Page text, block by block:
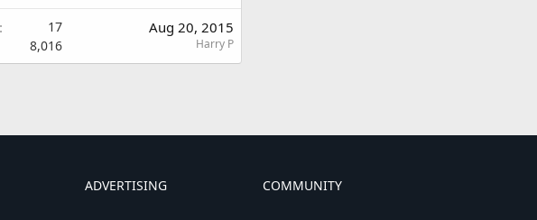
17
8,016
Aug 20, 2015
Harry P
ADVERTISING COMMUNITY